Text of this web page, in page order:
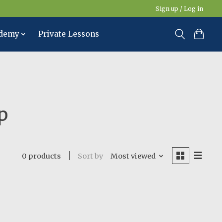
Sign up / Log in
Private Lessons
0 products Sort by Most viewed